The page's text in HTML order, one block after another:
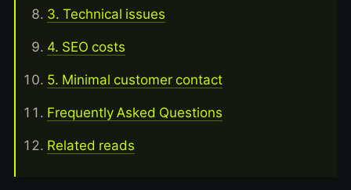
3. Technical issues
4. SEO costs
5. Minimal customer contact
Frequently Asked Questions
Related reads